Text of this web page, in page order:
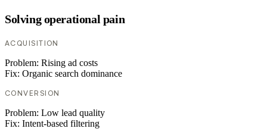
Solving operational pain
ACQUISITION
Problem: Rising ad costs
Fix: Organic search dominance
CONVERSION
Problem: Low lead quality
Fix: Intent-based filtering